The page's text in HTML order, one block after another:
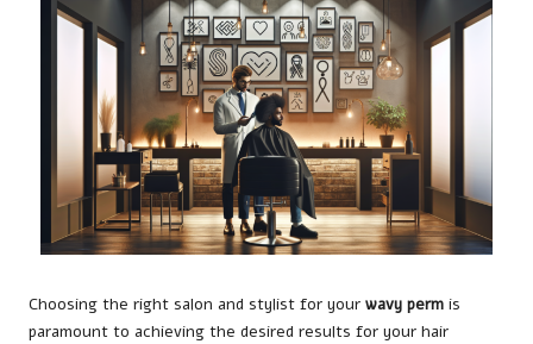
Choosing the right salon and stylist for your wavy perm is
paramount to achieving the desired results for your hair